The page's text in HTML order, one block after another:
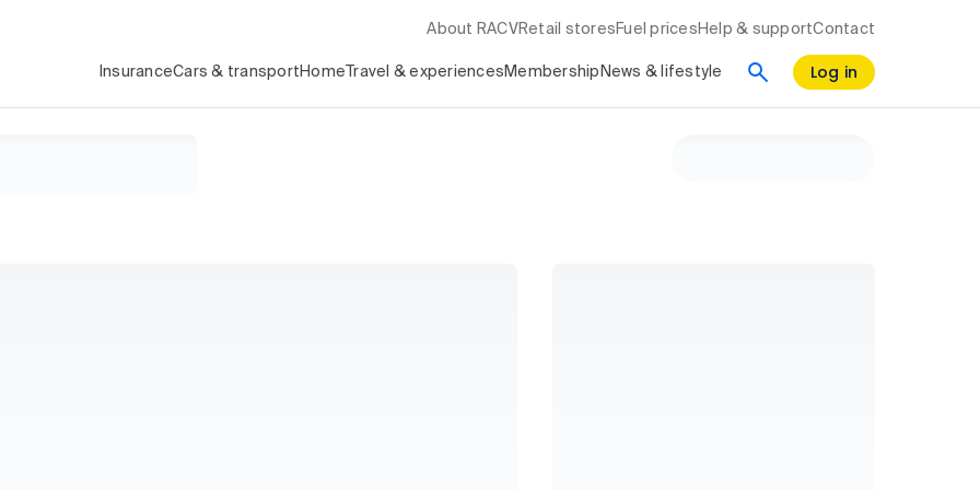
About RACV Retail stores Fuel prices Help & supportContact
InsuranceCars & transport Home Travel & experiences Membership News & lifestyle Log in